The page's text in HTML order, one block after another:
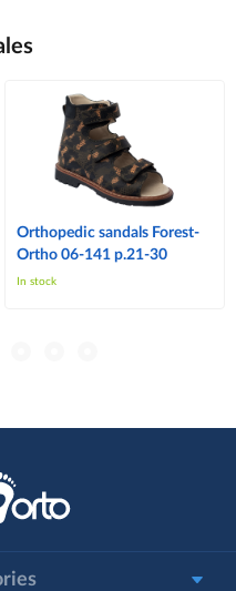
Orthopedic sandals Forest-
Ortho 06-141 p.21-30
In stock